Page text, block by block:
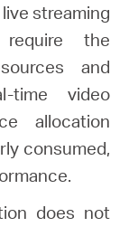
streaming
the
and
time video
allocation
consumed,
does not